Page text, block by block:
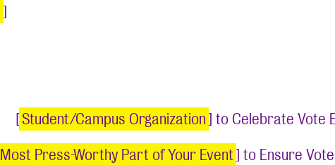
]
[ Student/Campus Organization ] to Celebrate Vote
Most Press-Worthy Part of Your Event ] to Ensure